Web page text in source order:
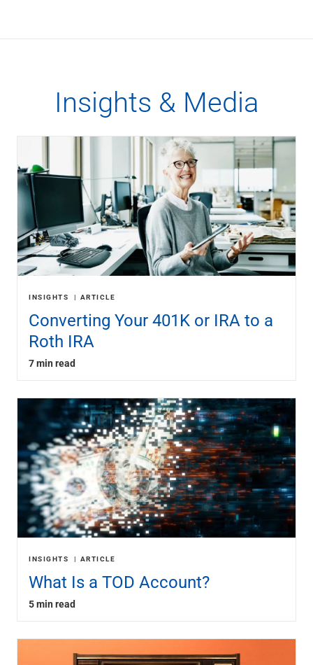
Insights & Media
INSIGHTS ARTICLE
Converting Your 401K or IRA to a
Roth IRA
7 min read
INSIGHTS ARTICLE
What Is a TOD Account?
5 min read